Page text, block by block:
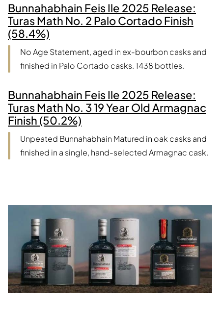
Bunnahabhain Feis Ile 2025 Release:
Turas Math No. 2 Palo Cortado Finish
(58.4%)
No Age Statement, aged in ex-bourbon casks and
finished in Palo Cortado casks. 1438 bottles.
Bunnahabhain Feis Ile 2025 Release:
Turas Math No. 3 19 Year Old Armagnac
Finish (50.2%)
Unpeated Bunnahabhain Matured in oak casks and
finished in a single, hand-selected Armagnac cask.